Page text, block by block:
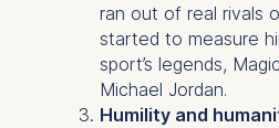
ran out of real rivals
started to measure
sport’s legends,
Michael Jordan.
Humility and
Schlossplatz 1,
Germany
We use cookies
following purposes: